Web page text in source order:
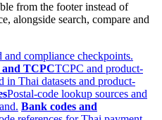
from the footer instead of
alongside search, compare and
compliance checkpoints.
TCPCTCPC and product-
in Thai datasets and product-
Postal-code lookup sources and
Bank codes and